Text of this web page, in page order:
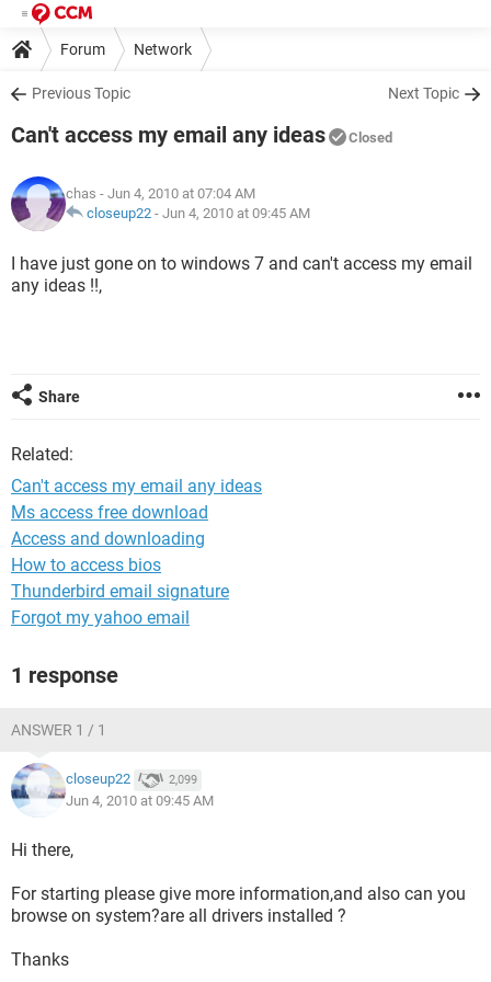
Forum Network
Previous Topic Next Topic
Can't access my email any ideas Closed
chas - Jun 4, 2010 at 07:04 AM
closeup22 - Jun 4, 2010 at 09:45 AM
I have just gone on to windows 7 and can't access my email
any ideas !!,
Share
Related:
Can't access my email any ideas
Ms access free download
Access and downloading
How to access bios
Thunderbird email signature
Forgot my yahoo email
1 response
ANSWER 1 / 1
closeup22 2,099
Jun 4, 2010 at 09:45 AM
Hi there,
For starting please give more information,and also can you
browse on system?are all drivers installed ?
Thanks